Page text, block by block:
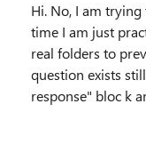
Hi. No, I am
time I am just
real folders to
question exists
response" bloc k